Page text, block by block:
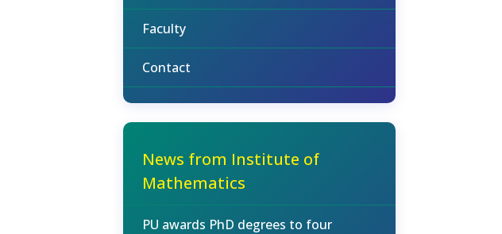
Faculty
Contact
News from Institute of
Mathematics
PU awards PhD degrees to four